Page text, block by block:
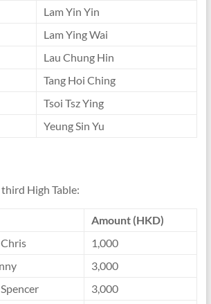
Lam Yin Yin
Lam Ying Wai
Lau Chung Hin
Tang Hoi Ching
Tsoi Tsz Ying
Yeung Sin Yu
High Table:
Amount (HKD)
1,000
3,000
3,000